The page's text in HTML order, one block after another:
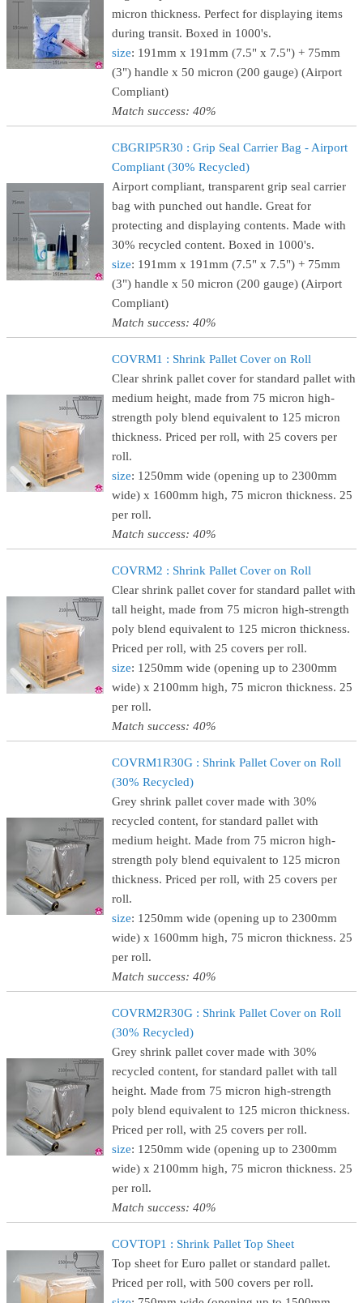
micron thickness. Perfect for displaying items
during transit. Boxed in 1000's.
size: 191mm x 191mm (7.5" x 7.5") + 75mm
(3") handle x 50 micron (200 gauge) (Airport
Compliant)
Match success: 40%
CBGRIP5R30 : Grip Seal Carrier Bag - Airport
Compliant (30% Recycled)
Airport compliant, transparent grip seal carrier
bag with punched out handle. Great for
protecting and displaying contents. Made with
30% recycled content. Boxed in 1000's.
size: 191mm x 191mm (7.5" x 7.5") + 75mm
(3") handle x 50 micron (200 gauge) (Airport
Compliant)
Match success: 40%
COVRM1 : Shrink Pallet Cover on Roll
Clear shrink pallet cover for standard pallet with
medium height, made from 75 micron high-
strength poly blend equivalent to 125 micron
thickness. Priced per roll, with 25 covers per
roll.
size: 1250mm wide (opening up to 2300mm
wide) x 1600mm high, 75 micron thickness. 25
per roll.
Match success: 40%
COVRM2 : Shrink Pallet Cover on Roll
Clear shrink pallet cover for standard pallet with
tall height, made from 75 micron high-strength
poly blend equivalent to 125 micron thickness.
Priced per roll, with 25 covers per roll.
size: 1250mm wide (opening up to 2300mm
wide) x 2100mm high, 75 micron thickness. 25
per roll.
Match success: 40%
COVRM1R30G : Shrink Pallet Cover on Roll
(30% Recycled)
Grey shrink pallet cover made with 30%
recycled content, for standard pallet with
medium height. Made from 75 micron high-
strength poly blend equivalent to 125 micron
thickness. Priced per roll, with 25 covers per
roll.
size: 1250mm wide (opening up to 2300mm
wide) x 1600mm high, 75 micron thickness. 25
per roll.
Match success: 40%
COVRM2R30G : Shrink Pallet Cover on Roll
(30% Recycled)
Grey shrink pallet cover made with 30%
recycled content, for standard pallet with tall
height. Made from 75 micron high-strength
poly blend equivalent to 125 micron thickness.
Priced per roll, with 25 covers per roll.
size: 1250mm wide (opening up to 2300mm
wide) x 2100mm high, 75 micron thickness. 25
per roll.
Match success: 40%
COVTOP1 : Shrink Pallet Top Sheet
Top sheet for Euro pallet or standard pallet.
Priced per roll, with 500 covers per roll.